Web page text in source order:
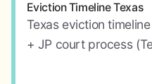
Eviction Timeline Texas
Texas eviction
+ JP court process